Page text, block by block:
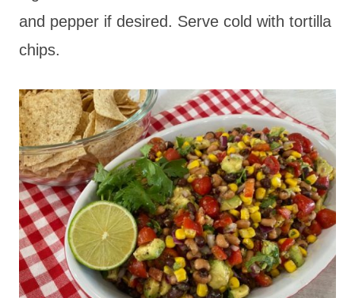
and pepper if desired. Serve cold with tortilla
chips.